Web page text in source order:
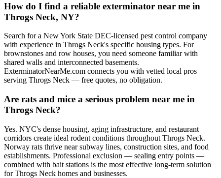
How do I find a reliable exterminator near me in
Throgs Neck, NY?
Search for a New York State DEC-licensed pest control company
with experience in Throgs Neck's specific housing types. For
brownstones and row houses, you need someone familiar with
shared walls and interconnected basements.
ExterminatorNearMe.com connects you with vetted local pros
serving Throgs Neck — free quotes, no obligation.
Are rats and mice a serious problem near me in
Throgs Neck?
Yes. NYC's dense housing, aging infrastructure, and restaurant
corridors create ideal rodent conditions throughout Throgs Neck.
Norway rats thrive near subway lines, construction sites, and food
establishments. Professional exclusion — sealing entry points —
combined with bait stations is the most effective long-term solution
for Throgs Neck homes and businesses.